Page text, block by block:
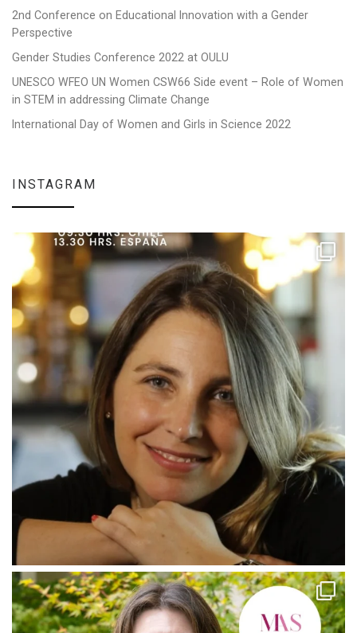
2nd Conference on Educational Innovation with a Gender
Perspective
Gender Studies Conference 2022 at OULU
UNESCO WFEO UN Women CSW66 Side event – Role of Women
in STEM in addressing Climate Change
International Day of Women and Girls in Science 2022
INSTAGRAM